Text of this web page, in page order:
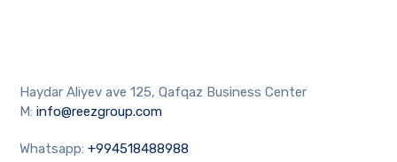
Haydar Aliyev ave 125, Qafqaz Business Center
M:info@reezgroup.com
Whatsapp:+994518488988